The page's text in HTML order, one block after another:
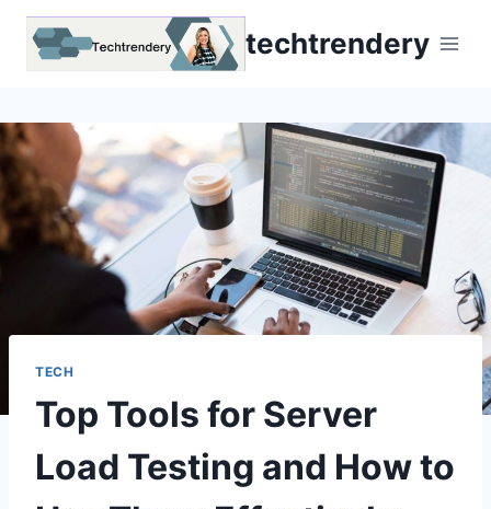
Skip
techtrendery
TECH
Top Tools for Server
Load Testing and How to